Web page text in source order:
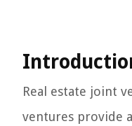
Real estate joint
ventures provide